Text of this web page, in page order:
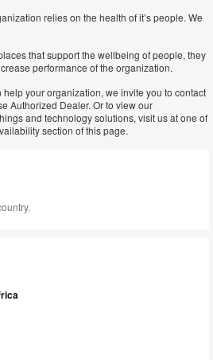
relies on the health of it’s people. We
that support the wellbeing of people, they
performance of the organization.
your organization, we invite you to contact
Authorized Dealer. Or to view our
and technology solutions, visit us at one of
section of this page.